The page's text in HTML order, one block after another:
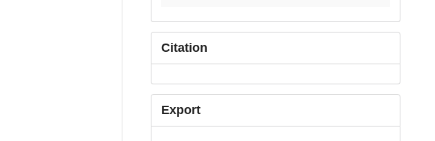
Citation
Export